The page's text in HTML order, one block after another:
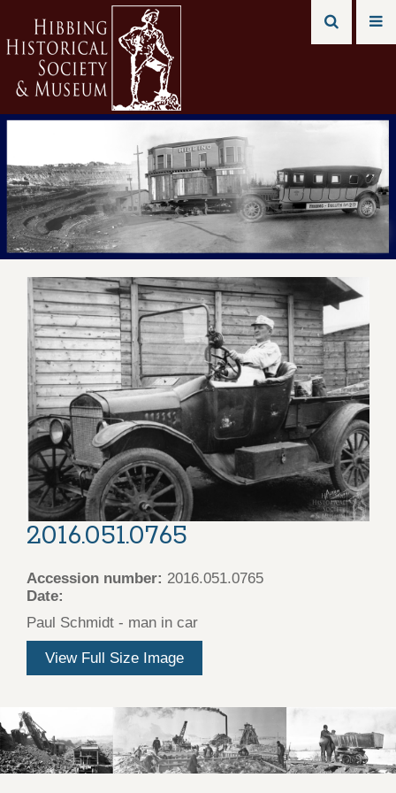
2016.051.0765
Accession number: 2016.051.0765
Date:
Paul Schmidt - man in car
View Full Size Image